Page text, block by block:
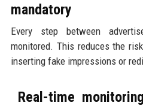
mandatory
Every step between
monitored. This reduces the
inserting fake impressions or
Real-time